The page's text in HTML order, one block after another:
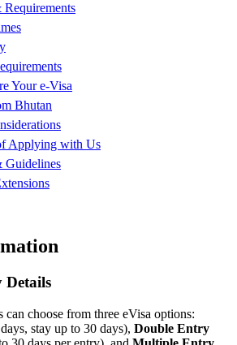
Your e-Visa
Bhutan
Applying with Us
Guidelines
Details
can choose from three eVisa options:
stay up to 30 days), Double Entry